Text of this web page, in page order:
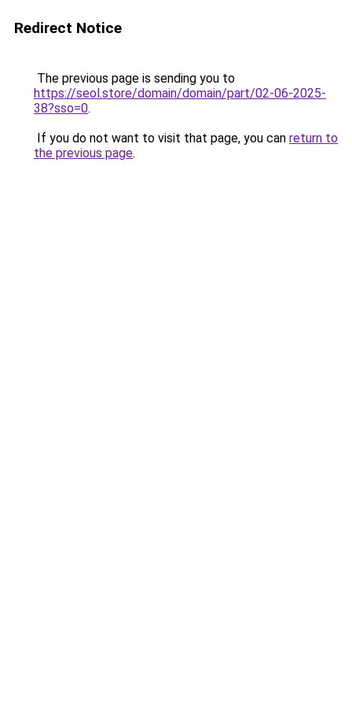
Redirect Notice
The previous page is sending you to
https://seol.store/domain/domain/part/02-06-2025-
38?sso=0.
If you do not want to visit that page, you can return to
the previous page.